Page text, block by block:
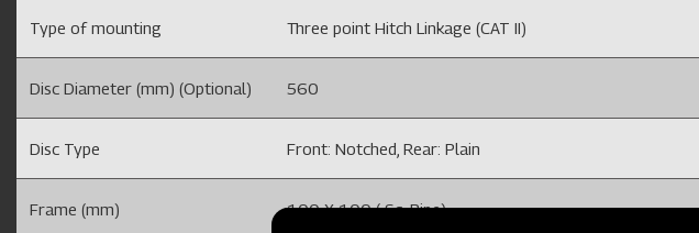
Type of mounting Three point Hitch Linkage (CAT II)
Disc Diameter (mm) (Optional) 560
Disc Type Front: Notched, Rear: Plain
Frame (mm) 100 X 100 ( Sq. Pipe)